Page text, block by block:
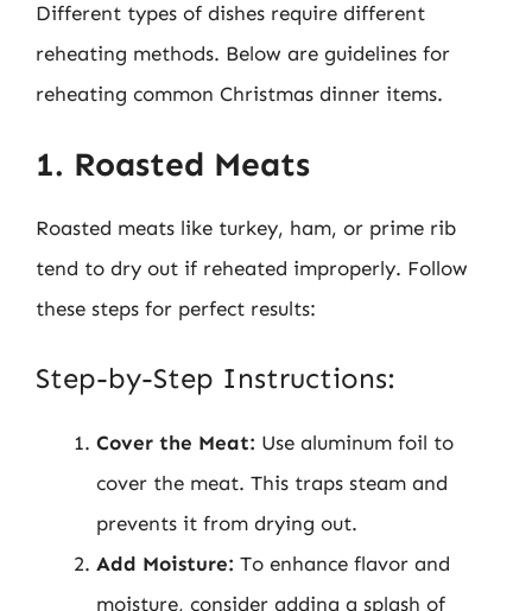
Different types of dishes require different
reheating methods. Below are guidelines for
reheating common Christmas dinner items.
1. Roasted Meats
Roasted meats like turkey, ham, or prime rib
tend to dry out if reheated improperly. Follow
these steps for perfect results:
Step-by-Step Instructions:
Cover the Meat: Use aluminum foil to
cover the meat. This traps steam and
prevents it from drying out.
Add Moisture: To enhance flavor and
moisture, consider adding a splash of